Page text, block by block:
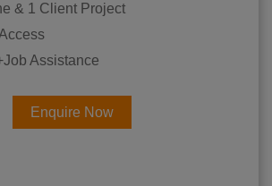
& 1 Client Project
Assistance
Enquire Now